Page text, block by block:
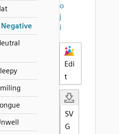
o
j
i
Edi
t
SV
G